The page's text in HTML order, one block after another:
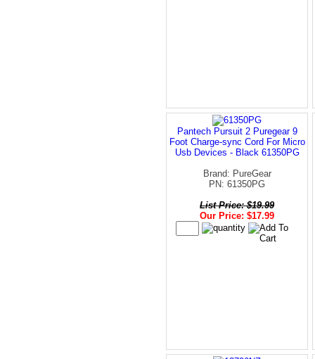
Pantech Pursuit 2 Puregear 9
Foot Charge-sync Cord For Micro
Usb Devices - Black 61350PG
Brand: PureGear
PN: 61350PG
List Price: $19.99
Our Price: $17.99